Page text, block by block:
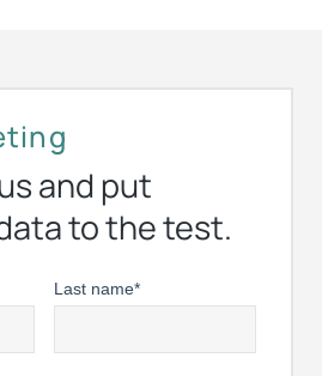
and put
to the test.
Last name*